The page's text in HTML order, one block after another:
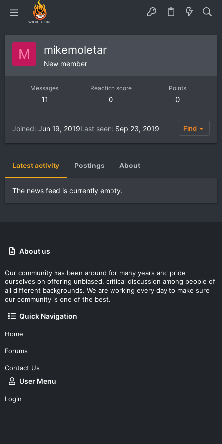
M mikemoletar
New member
Messages
11
Reaction score
0
Points
0
Joined Jun 19, 2019Last seen Sep 23, 2019 Find
Latest activity Postings About
The news feed is currently empty.
About us
Our community has been around for many years and pride
ourselves on offering unbiased, critical discussion among people of
all different backgrounds. We are working every day to make sure
our community is one of the best.
Quick Navigation
Home
Forums
Contact Us
User Menu
Login